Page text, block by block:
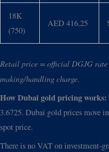
18K
(750)
AED 416.25
Retail price = official DGJG
making/handling charge.
How Dubai gold pricing works:
3.6725. Dubai gold prices move
spot price.
There is no VAT on investment-